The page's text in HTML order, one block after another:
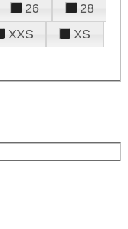
26
28
XXS
XS